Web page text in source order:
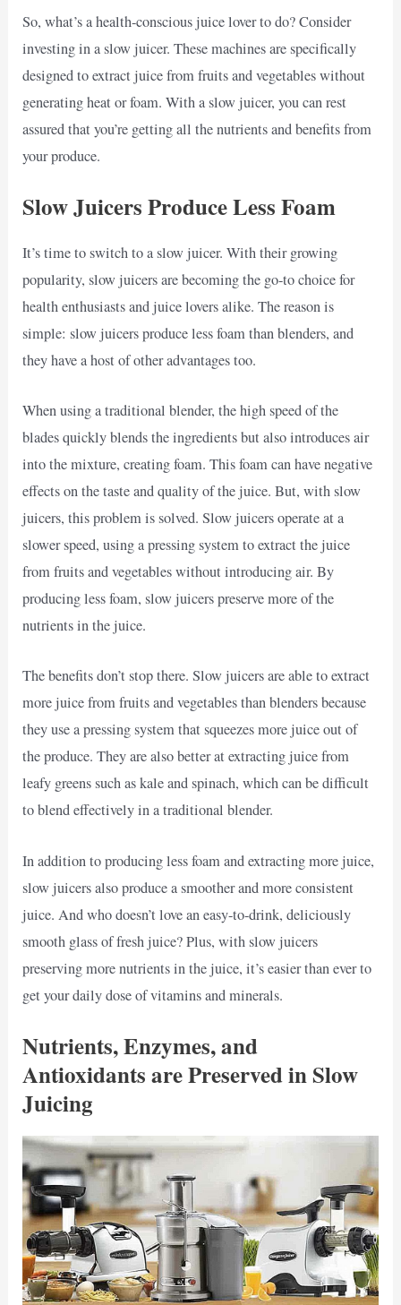
So, what’s a health-conscious juice lover to do? Consider
investing in a slow juicer. These machines are specifically
designed to extract juice from fruits and vegetables without
generating heat or foam. With a slow juicer, you can rest
assured that you’re getting all the nutrients and benefits from
your produce.
Slow Juicers Produce Less Foam
It’s time to switch to a slow juicer. With their growing
popularity, slow juicers are becoming the go-to choice for
health enthusiasts and juice lovers alike. The reason is
simple: slow juicers produce less foam than blenders, and
they have a host of other advantages too.
When using a traditional blender, the high speed of the
blades quickly blends the ingredients but also introduces air
into the mixture, creating foam. This foam can have negative
effects on the taste and quality of the juice. But, with slow
juicers, this problem is solved. Slow juicers operate at a
slower speed, using a pressing system to extract the juice
from fruits and vegetables without introducing air. By
producing less foam, slow juicers preserve more of the
nutrients in the juice.
The benefits don’t stop there. Slow juicers are able to extract
more juice from fruits and vegetables than blenders because
they use a pressing system that squeezes more juice out of
the produce. They are also better at extracting juice from
leafy greens such as kale and spinach, which can be difficult
to blend effectively in a traditional blender.
In addition to producing less foam and extracting more juice,
slow juicers also produce a smoother and more consistent
juice. And who doesn’t love an easy-to-drink, deliciously
smooth glass of fresh juice? Plus, with slow juicers
preserving more nutrients in the juice, it’s easier than ever to
get your daily dose of vitamins and minerals.
Nutrients, Enzymes, and
Antioxidants are Preserved in Slow
Juicing